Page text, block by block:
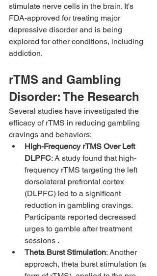
stimulate nerve cells in the brain. It's
FDA-approved for treating major
depressive disorder and is being
explored for other conditions, including
addiction.
rTMS and Gambling
Disorder: The Research
Several studies have investigated the
efficacy of rTMS in reducing gambling
cravings and behaviors:
High-Frequency rTMS Over Left
DLPFC: A study found that high-
frequency rTMS targeting the left
dorsolateral prefrontal cortex
(DLPFC) led to a significant
reduction in gambling cravings.
Participants reported decreased
urges to gamble after treatment
sessions .
Theta Burst Stimulation: Another
approach, theta burst stimulation (a